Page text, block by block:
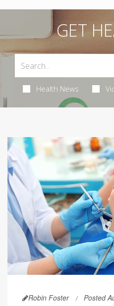
GET
Health News
Robin Foster Posted